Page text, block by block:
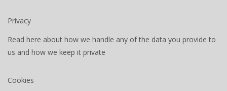
Privacy
Read here about how we handle any of the data you provide to
us and how we keep it private
Cookies